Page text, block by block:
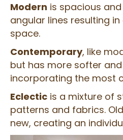
Modern is spacious
angular lines resulting
space.
Contemporary, like
but has more softer
incorporating the most
Eclectic is a mixture of
patterns and fabrics.
new, creating an